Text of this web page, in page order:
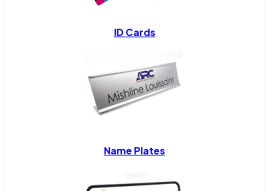
ID Cards
Name Plates